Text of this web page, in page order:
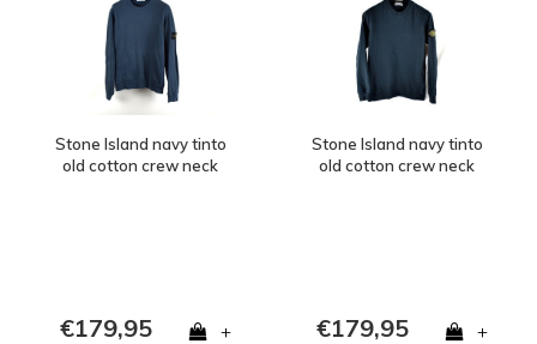
Stone Island navy tinto
old cotton crew neck
€179,95 +
Stone Island navy tinto
old cotton crew neck
€179,95 +